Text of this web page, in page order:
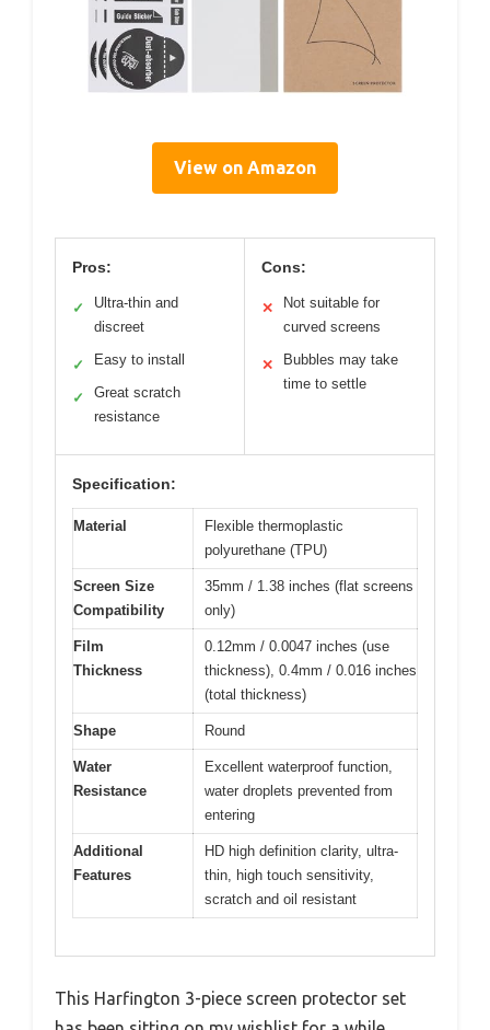
View on Amazon
Pros:
✓
Ultra-thin and
discreet
✓ Easy to install
✓
Great scratch
resistance
Cons:
✕
Not suitable for
curved screens
✕
Bubbles may take
time to settle
Specification:
Material
Flexible thermoplastic
polyurethane (TPU)
Screen Size
Compatibility
35mm / 1.38 inches (flat screens
only)
Film
Thickness
0.12mm / 0.0047 inches (use
thickness), 0.4mm / 0.016 inches
(total thickness)
Shape Round
Water
Resistance
Excellent waterproof function,
water droplets prevented from
entering
Additional
Features
HD high definition clarity, ultra-
thin, high touch sensitivity,
scratch and oil resistant
This Harfington 3-piece screen protector set